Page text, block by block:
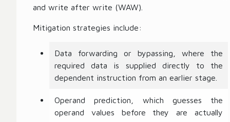
and write after write (WAW).
Mitigation strategies include:
Data forwarding or bypassing, where the
required data is supplied directly to the
dependent instruction from an earlier stage.
Operand prediction, which guesses the
operand values before they are actually